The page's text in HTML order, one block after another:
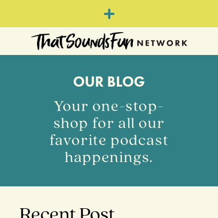
OUR BLOG
Your one-stop-
shop for all our
favorite podcast
happenings.